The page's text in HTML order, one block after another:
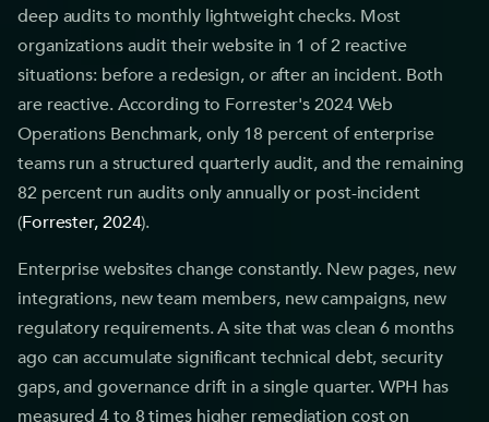
deep audits to monthly lightweight checks. Most
organizations audit their website in 1 of 2 reactive
situations: before a redesign, or after an incident. Both
are reactive. According to Forrester's 2024 Web
Operations Benchmark, only 18 percent of enterprise
teams run a structured quarterly audit, and the remaining
82 percent run audits only annually or post-incident
(Forrester, 2024).
Enterprise websites change constantly. New pages, new
integrations, new team members, new campaigns, new
regulatory requirements. A site that was clean 6 months
ago can accumulate significant technical debt, security
gaps, and governance drift in a single quarter. WPH has
measured 4 to 8 times higher remediation cost on